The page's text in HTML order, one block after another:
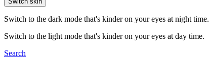
Switch to the dark mode that's kinder on your eyes at night time.
Switch to the light mode that's kinder on your eyes at day time.
Search